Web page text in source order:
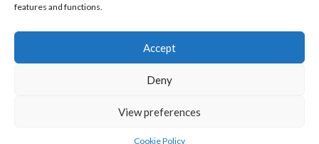
features and functions.
Accept
Deny
View preferences
Cookie Policy
06560 Sophia-antipolis, France
Copyright © 2025 Apsynergy